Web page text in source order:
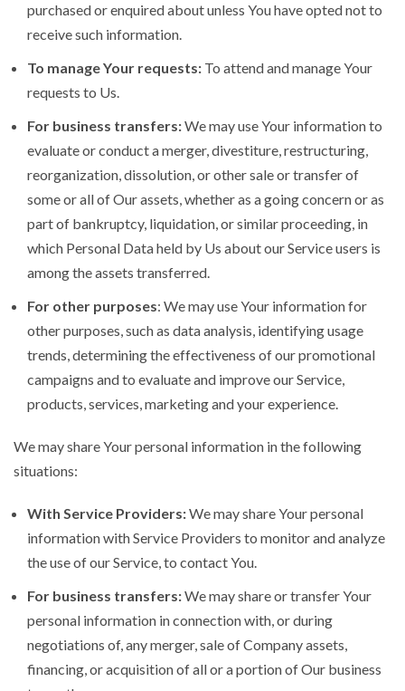
purchased or enquired about unless You have opted not to
receive such information.
To manage Your requests: To attend and manage Your
requests to Us.
For business transfers:We may use Your information to
evaluate or conduct a merger, divestiture, restructuring,
reorganization, dissolution, or other sale or transfer of
some or all of Our assets, whether as a going concern or as
part of bankruptcy, liquidation, or similar proceeding, in
which Personal Data held by Us about our Service users is
among the assets transferred.
For other purposes: We may use Your information for
other purposes, such as data analysis, identifying usage
trends, determining the effectiveness of our promotional
campaigns and to evaluate and improve our Service,
products, services, marketing and your experience.
We may share Your personal information in the following
situations:
With Service Providers:We may share Your personal
information with Service Providers to monitor and analyze
the use of our Service, to contact You.
For business transfers:We may share or transfer Your
personal information in connection with, or during
negotiations of, any merger, sale of Company assets,
financing, or acquisition of all or a portion of Our business